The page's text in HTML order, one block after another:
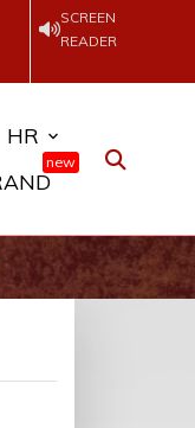
SCREEN
READER
HR
new